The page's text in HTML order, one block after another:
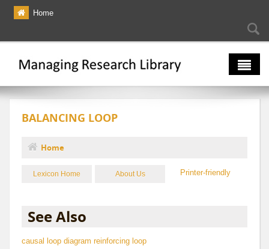
Skip to main content
Home
The Multiverse
Lexicon
Bibliography
BALANCING LOOP
You are here
Home
Lexicon Home About Us
See Also
causal loop diagram reinforcing loop
Printer-friendly